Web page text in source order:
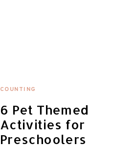
COUNTING
6 Pet Themed
Activities for
Preschoolers